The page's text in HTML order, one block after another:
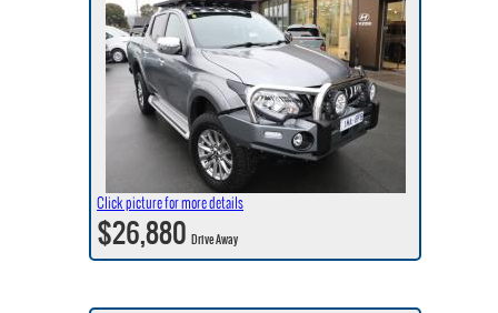
Click picture for more details
$26,880Drive Away